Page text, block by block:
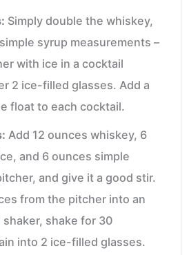
Simply double the whiskey,
syrup measurements –
with ice in a cocktail
2 ice-filled glasses. Add a
float to each cocktail.
Add 12 ounces whiskey, 6
and 6 ounces simple
and give it a good stir.
from the pitcher into an
shake for 30
into 2 ice-filled glasses.